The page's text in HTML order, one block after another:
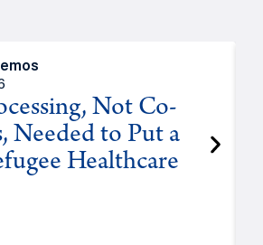
Not Co-
Needed to Put a
Healthcare